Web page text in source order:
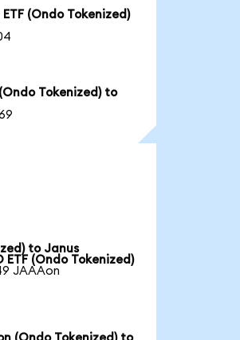
(Ondo Tokenized)
Tokenized) to
to Janus
ETF (Ondo Tokenized)
JAAAon